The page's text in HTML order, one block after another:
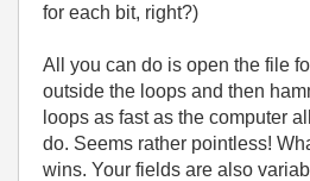
for each bit, right?)
All you can do is open the file
outside the loops and then
loops as fast as the computer
do. Seems rather pointless!
wins. Your fields are also